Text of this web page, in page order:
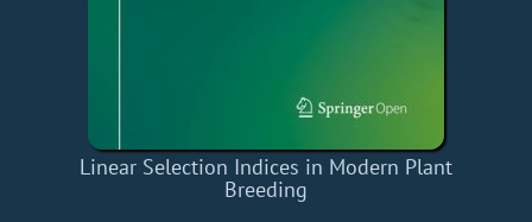
Linear Selection Indices in Modern Plant
Breeding